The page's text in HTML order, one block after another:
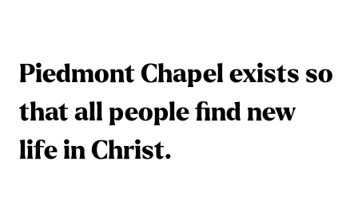
Piedmont Chapel exists so
that all people find new
life in Christ.